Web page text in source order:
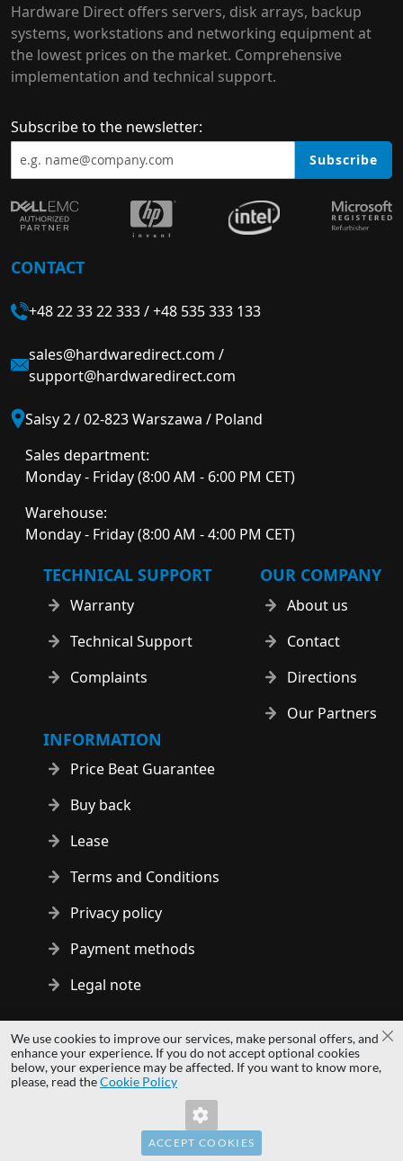
Hardware Direct offers servers, disk arrays, backup
systems, workstations and networking equipment at
the lowest prices on the market. Comprehensive
implementation and technical support.
Subscribe to the newsletter:
Subscribe
CONTACT
+48 22 33 22 333/+48 535 333 133
sales@hardwaredirect.com /
support@hardwaredirect.com
Salsy 2 / 02-823 Warszawa / Poland
Sales department:
Monday - Friday (8:00 AM - 6:00 PM CET)
Warehouse:
Monday - Friday (8:00 AM - 4:00 PM CET)
TECHNICAL SUPPORT
Warranty
Technical Support
Complaints
OUR COMPANY
About us
Contact
Directions
Our Partners
INFORMATION
Price Beat Guarantee
Buy back
Lease
Terms and Conditions
Privacy policy
Payment methods
Legal note
Copyright © 2014 - 2026 MS Development | All rights reserved
| All logos and trademarks are properties of their respective
owners.
We use cookies to improve our services, make personal offers, and
enhance your experience. If you do not accept optional cookies
below, your experience may be affected. If you want to know more,
please, read theCookie Policy
ACCEPT COOKIES